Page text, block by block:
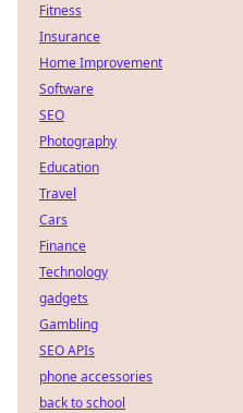
Fitness
Insurance
Home Improvement
Software
SEO
Photography
Education
Travel
Cars
Finance
Technology
gadgets
Gambling
SEO APIs
phone accessories
back to school